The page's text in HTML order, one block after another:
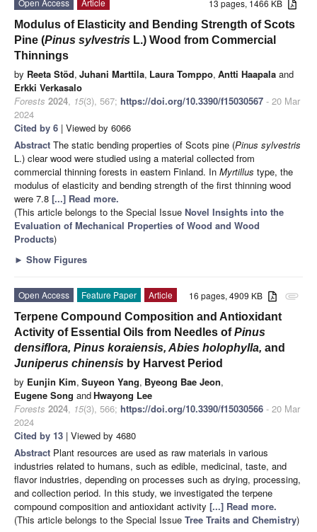
13 pages, 1466 KB
Modulus of Elasticity and Bending Strength of Scots
Pine (Pinus sylvestris L.) Wood from Commercial
Thinnings
by Reeta Stöd, Juhani Marttila, Laura Tomppo, Antti Haapala and
Erkki Verkasalo
Forests 2024, 15(3), 567; https://doi.org/10.3390/f15030567 - 20 Mar
2024
Cited by 6 | Viewed by 6066
Abstract The static bending properties of Scots pine (Pinus sylvestris
L.) clear wood were studied using a material collected from
commercial thinning forests in eastern Finland. In Myrtillus type, the
modulus of elasticity and bending strength of the first thinning wood
were 7.8 [...] Read more.
(This article belongs to the Special Issue Novel Insights into the
Evaluation of Mechanical Properties of Wood and Wood
Products)
► Show Figures
attachment
16 pages, 4909 KB
Open Access Feature Paper
Article
Terpene Compound Composition and Antioxidant
Activity of Essential Oils from Needles ofPinus
densiflora, Pinus koraiensis, Abies holophylla, and
Juniperus chinensis by Harvest Period
by Eunjin Kim, Suyeon Yang, Byeong Bae Jeon,
Eugene Song andHwayong Lee
Forests 2024, 15(3), 566; https://doi.org/10.3390/f15030566 - 20 Mar
2024
Cited by 13 | Viewed by 4680
Abstract Plant resources are used as raw materials in various
industries related to humans, such as edible, medicinal, taste, and
flavor industries, depending on processes such as drying, processing,
and collection period. In this study, we investigated the terpene
compound composition and antioxidant activity [...] Read more.
(This article belongs to the Special Issue Tree Traits and Chemistry)